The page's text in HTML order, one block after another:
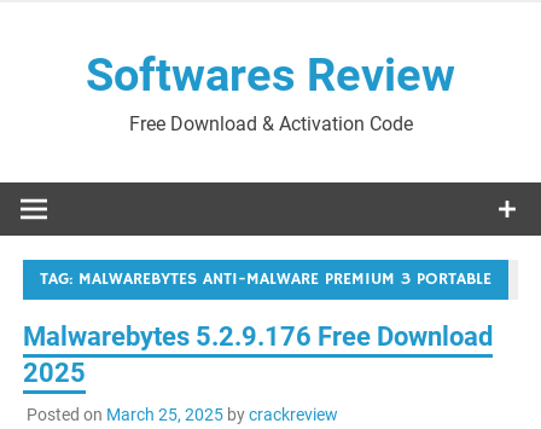
Softwares Review
Free Download & Activation Code
TAG: MALWAREBYTES ANTI-MALWARE PREMIUM 3 PORTABLE
Malwarebytes 5.2.9.176 Free Download
2025
Posted on March 25, 2025bycrackreview